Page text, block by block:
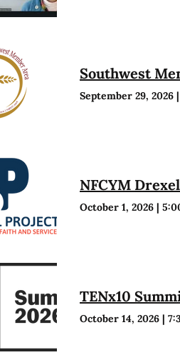
Southwest
September 29, 2026
NFCYM
October 1, 2026 |
TENx10
October 14, 2026 |